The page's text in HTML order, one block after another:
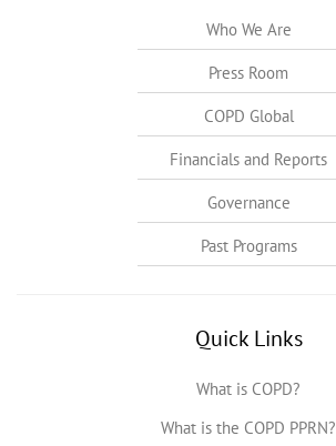
Who We Are
Press Room
COPD Global
Financials and Reports
Governance
Past Programs
Quick Links
What is COPD?
What is the COPD PPRN?